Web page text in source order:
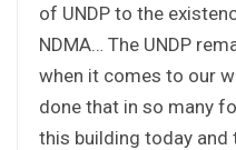
of UNDP to the
NDMA… The UNDP
when it comes to our
done that in so many
this building today and